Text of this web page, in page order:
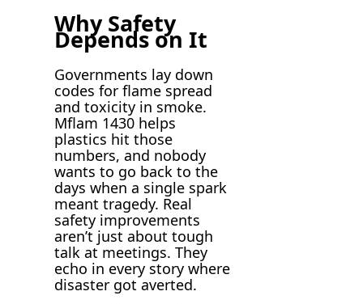
Why Safety
Depends on It
Governments lay down
codes for flame spread
and toxicity in smoke.
Mflam 1430 helps
plastics hit those
numbers, and nobody
wants to go back to the
days when a single spark
meant tragedy. Real
safety improvements
aren’t just about tough
talk at meetings. They
echo in every story where
disaster got averted.